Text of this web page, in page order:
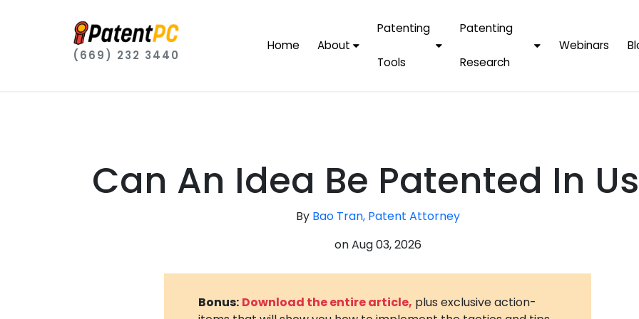
(669) 232 3440
Home About
Patenting
Tools
Patenting
Research
Software
Artificial
By Companies
Amazon
Webinars
Can An Idea Be Patented In
By Bao Tran, Patent Attorney
onAug 03, 2026
Bonus: Download the entire article, plus exclusive action-